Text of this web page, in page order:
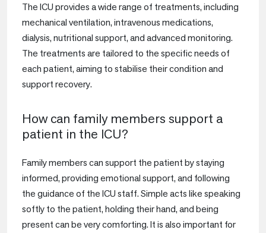
The ICU provides a wide range of treatments, including
mechanical ventilation, intravenous medications,
dialysis, nutritional support, and advanced monitoring.
The treatments are tailored to the specific needs of
each patient, aiming to stabilise their condition and
support recovery.
How can family members support a
patient in the ICU?
Family members can support the patient by staying
informed, providing emotional support, and following
the guidance of the ICU staff. Simple acts like speaking
softly to the patient, holding their hand, and being
present can be very comforting. It is also important for